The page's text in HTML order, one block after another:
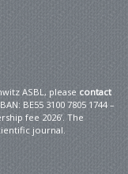
ASBL, please contact
BE55 3100 7805 1744 –
fee 2026’. The
journal.